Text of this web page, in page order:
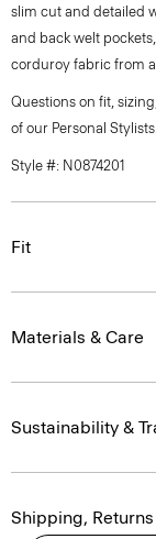
slim cut and detailed
and back welt
corduroy fabric from
Questions on fit,
of our Personal Stylists.
Style #: N0874201
Fit
Materials & Care
Sustainability &
Shipping,